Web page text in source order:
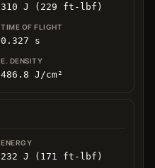
310 J (229 ft-lbf)
0.327 s
486.8 J/cm²
232 J (171 ft-lbf)